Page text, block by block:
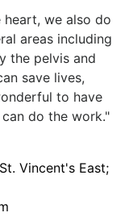
we also do
areas including
the pelvis and
save lives,
to have
do the work."
Vincent's East;